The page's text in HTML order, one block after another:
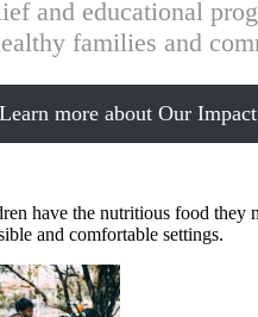
and educational
families and
Learn more about Our Impact
have the nutritious food they
and comfortable settings.